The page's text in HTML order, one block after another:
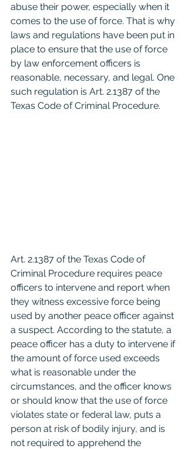
abuse their power, especially when it
comes to the use of force. That is why
laws and regulations have been put in
place to ensure that the use of force
by law enforcement officers is
reasonable, necessary, and legal. One
such regulation is Art. 2.1387 of the
Texas Code of Criminal Procedure.
Art. 2.1387 of the Texas Code of
Criminal Procedure requires peace
officers to intervene and report when
they witness excessive force being
used by another peace officer against
a suspect. According to the statute, a
peace officer has a duty to intervene if
the amount of force used exceeds
what is reasonable under the
circumstances, and the officer knows
or should know that the use of force
violates state or federal law, puts a
person at risk of bodily injury, and is
not required to apprehend the